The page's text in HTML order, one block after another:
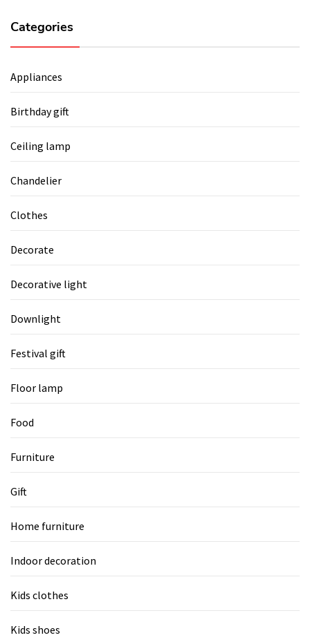
Categories
Appliances
Birthday gift
Ceiling lamp
Chandelier
Clothes
Decorate
Decorative light
Downlight
Festival gift
Floor lamp
Food
Furniture
Gift
Home furniture
Indoor decoration
Kids clothes
Kids shoes